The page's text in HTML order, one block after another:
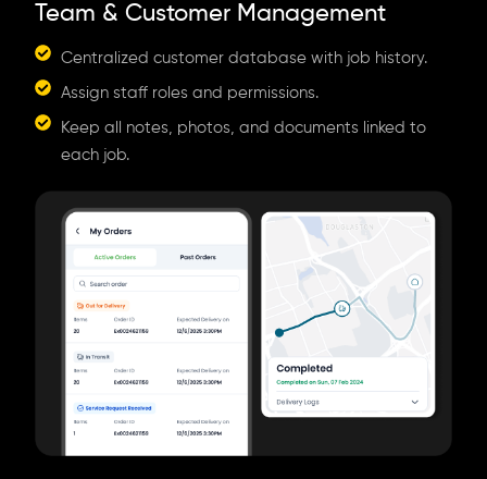
Team & Customer Management
Centralized customer database with job history.
Assign staff roles and permissions.
Keep all notes, photos, and documents linked to
each job.